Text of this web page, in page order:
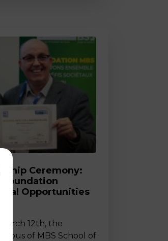
Ceremony:
Foundation
Opportunities
12th, the
of MBS School of